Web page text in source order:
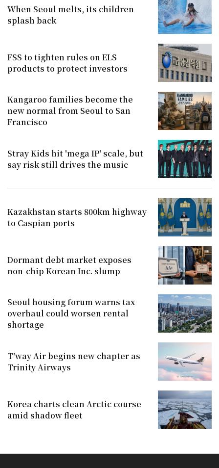
When Seoul melts, its children
splash back
FSS to tighten rules on ELS
products to protect investors
Kangaroo families become the
new normal from Seoul to San
Francisco
Stray Kids hit 'mega IP' scale, but
say risk still drives the music
Kazakhstan starts 800km highway
to Caspian ports
Dormant debt market exposes
non-chip Korean Inc. slump
Seoul housing forum warns tax
overhaul could worsen rental
shortage
T'way Air begins new chapter as
Trinity Airways
Korea charts clean Arctic course
amid shadow fleet